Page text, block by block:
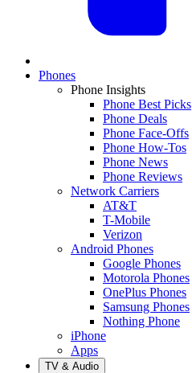
Phones
Phone Insights
Phone Best Picks
Phone Deals
Phone Face-Offs
Phone How-Tos
Phone News
Phone Reviews
Network Carriers
AT&T
T-Mobile
Verizon
Android Phones
Google Phones
Motorola Phones
OnePlus Phones
Samsung Phones
Nothing Phone
iPhone
Apps
TV & Audio